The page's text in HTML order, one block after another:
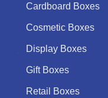
Cardboard Boxes
Cosmetic Boxes
Display Boxes
Gift Boxes
Retail Boxes